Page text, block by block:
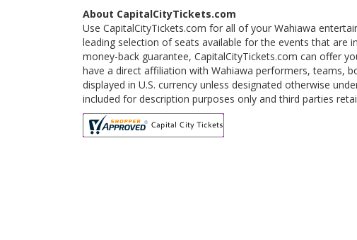
About CapitalCityTickets.com
Use CapitalCityTickets.com for all of your Wahiawa
leading selection of seats available for the events that are
money-back guarantee, CapitalCityTickets.com can offer
have a direct affiliation with Wahiawa performers, teams,
displayed in U.S. currency unless designated otherwise
included for description purposes only and third parties